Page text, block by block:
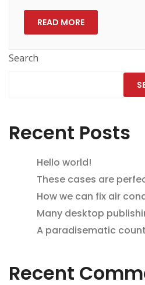
READ MORE
Search
Recent Posts
Hello world!
These cases are
How we can fix air
Many desktop
A paradisematic
Recent